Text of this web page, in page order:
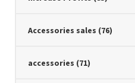
Accessories sales (76)
accessories (71)